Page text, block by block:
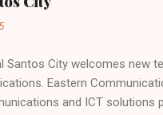
Paymaya and Messenger,
your mobile phone into a
buy load from
nearest sari-sari store to top
Santos City welcomes new
Eastern
and ICT solutions